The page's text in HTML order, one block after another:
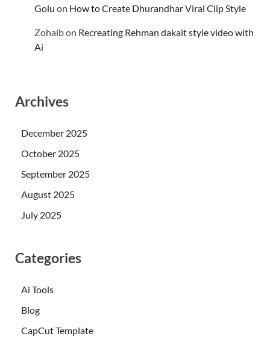
Golu on How to Create Dhurandhar Viral Clip Style
Zohaibon Recreating Rehman dakait style video with
Ai
Archives
December 2025
October 2025
September 2025
August 2025
July 2025
Categories
Ai Tools
Blog
CapCut Template